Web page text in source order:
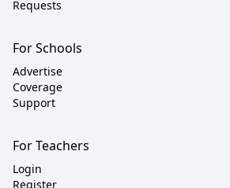
Requests
For Schools
Advertise
Coverage
Support
For Teachers
Login
Register